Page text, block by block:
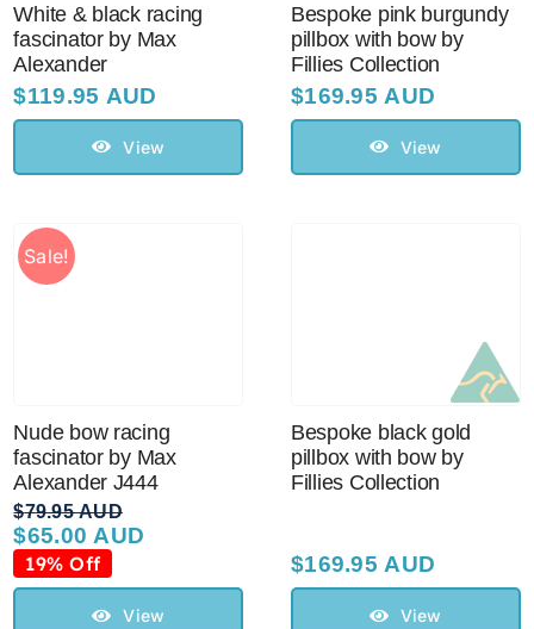
White & black racing
fascinator by Max
Alexander
$119.95 AUD
View
Bespoke pink burgundy
pillbox with bow by
Fillies Collection
$169.95 AUD
View
Sale!
Nude bow racing
fascinator by Max
Alexander J444
$79.95 AUD
Original
price
was:
$79.95 AUD.
$65.00 AUD
Current
price
is:
$65.00 AUD.
19% Off
View
Bespoke black gold
pillbox with bow by
Fillies Collection
$169.95 AUD
View